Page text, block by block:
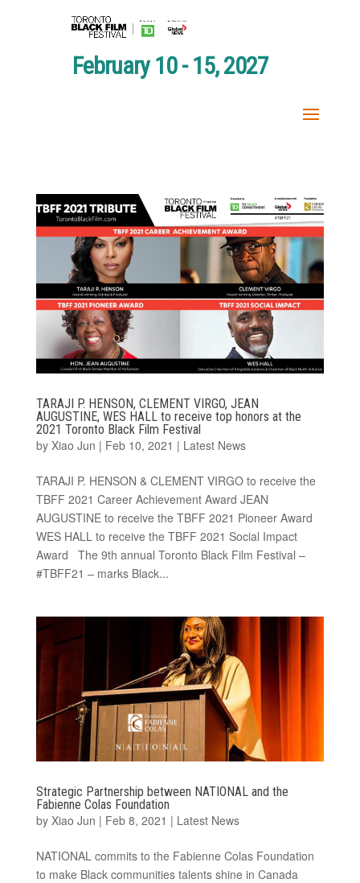
February 10 - 15, 2027
TARAJI P. HENSON, CLEMENT VIRGO, JEAN
AUGUSTINE, WES HALL to receive top honors at the
2021 Toronto Black Film Festival
by Xiao Jun | Feb 10, 2021 | Latest News
TARAJI P. HENSON & CLEMENT VIRGO to receive the
TBFF 2021 Career Achievement Award JEAN
AUGUSTINE to receive the TBFF 2021 Pioneer Award
WES HALL to receive the TBFF 2021 Social Impact
Award The 9th annual Toronto Black Film Festival –
#TBFF21 – marks Black...
Strategic Partnership between NATIONAL and the
Fabienne Colas Foundation
by Xiao Jun | Feb 8, 2021 | Latest News
NATIONAL commits to the Fabienne Colas Foundation
to make Black communities talents shine in Canada